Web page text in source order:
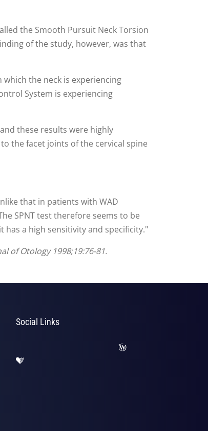
the Smooth Pursuit Neck Torsion
of the study, however, was that
the neck is experiencing
System is experiencing
these results were highly
the facet joints of the cervical spine
that in patients with WAD
SPNT test therefore seems to be
has a high sensitivity and specificity."
of Otology 1998;19:76-81.
Social Links